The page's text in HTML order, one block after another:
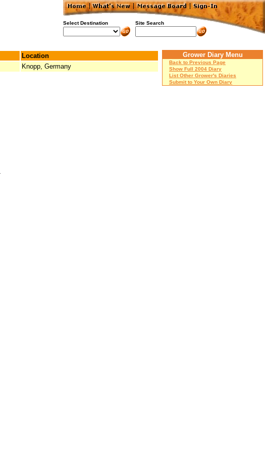
Select Destination Site Search
Location
Knopp, Germany
Grower Diary Menu
Back to Previous Page
Show Full 2004 Diary
List Other Grower's Diaries
Submit to Your Own Diary